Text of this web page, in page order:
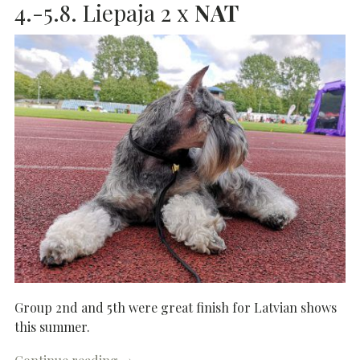
4.-5.8. Liepaja 2 x NAT
Group 2nd and 5th were great finish for Latvian shows
this summer.